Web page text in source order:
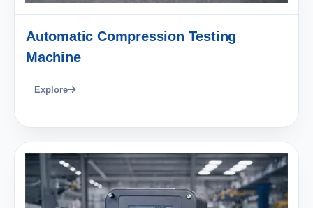
Automatic Compression Testing
Machine
Explore